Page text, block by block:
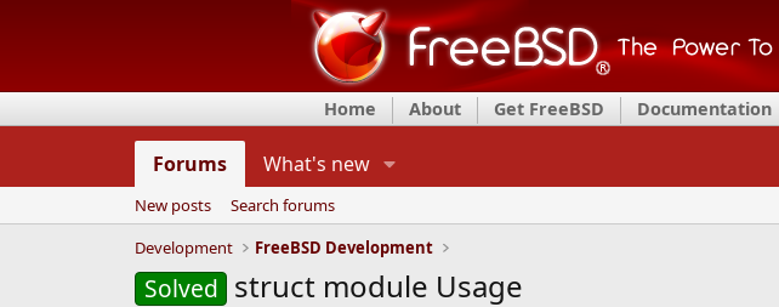
Home About Get FreeBSD Documentation
Forums What's new
New posts
Search forums
Development
FreeBSD Development
Solved struct module Usage